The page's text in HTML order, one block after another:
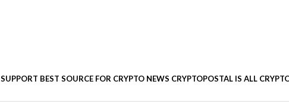
SUPPORT BEST SOURCE FOR CRYPTO NEWS CRYPTOPOSTAL IS ALL